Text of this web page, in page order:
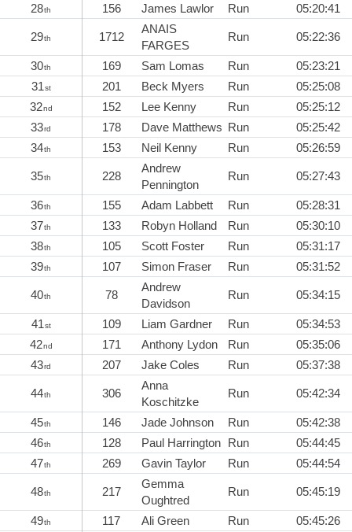
28th 156 James Lawlor Run 05:20:41
29th 1712
ANAIS
FARGES
Run 05:22:36
30th 169 Sam Lomas Run
05:23:21
31st 201 Beck Myers Run
05:25:08
32nd 152 Lee Kenny Run
05:25:12
33rd 178 Dave Matthews Run
05:25:42
34th 153 Neil Kenny Run 05:26:59
35th 228
Andrew
Pennington
Run 05:27:43
36th 155 Adam Labbett Run
05:28:31
37th 133 Robyn Holland Run
05:30:10
38th 105 Scott Foster Run
05:31:17
39th 107 Simon Fraser Run 05:31:52
40th 78
Andrew
Davidson
Run 05:34:15
41st 109 Liam Gardner Run
05:34:53
42nd 171 Anthony Lydon Run
05:35:06
43rd 207 Jake Coles Run 05:37:38
44th 306
Anna
Koschitzke
Run 05:42:34
45th 146 Jade Johnson Run
05:42:38
46th 128 Paul Harrington Run
05:44:45
47th 269 Gavin Taylor Run 05:44:54
48th 217
Gemma
Oughtred
Run 05:45:19
49th 117 Ali Green Run
05:45:26